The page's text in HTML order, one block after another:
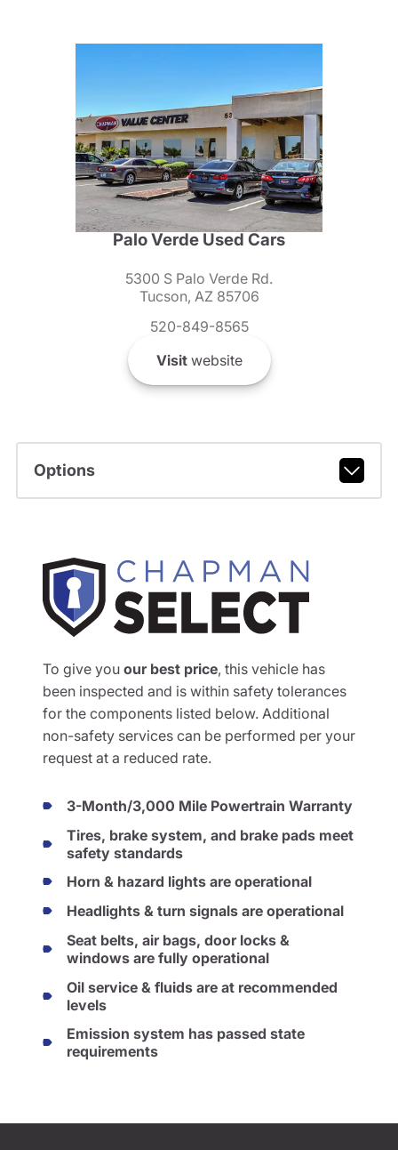
Palo Verde Used Cars
5300 S Palo Verde Rd.
Tucson, AZ 85706
520-849-8565
Visitwebsite
Options
To give you our best price, this vehicle has
been inspected and is within safety tolerances
for the components listed below. Additional
non-safety services can be performed per your
request at a reduced rate.
3-Month/3,000 Mile Powertrain Warranty
Tires, brake system, and brake pads meet
safety standards
Horn & hazard lights are operational
Headlights & turn signals are operational
Seat belts, air bags, door locks &
windows are fully operational
Oil service & fluids are at recommended
levels
Emission system has passed state
requirements